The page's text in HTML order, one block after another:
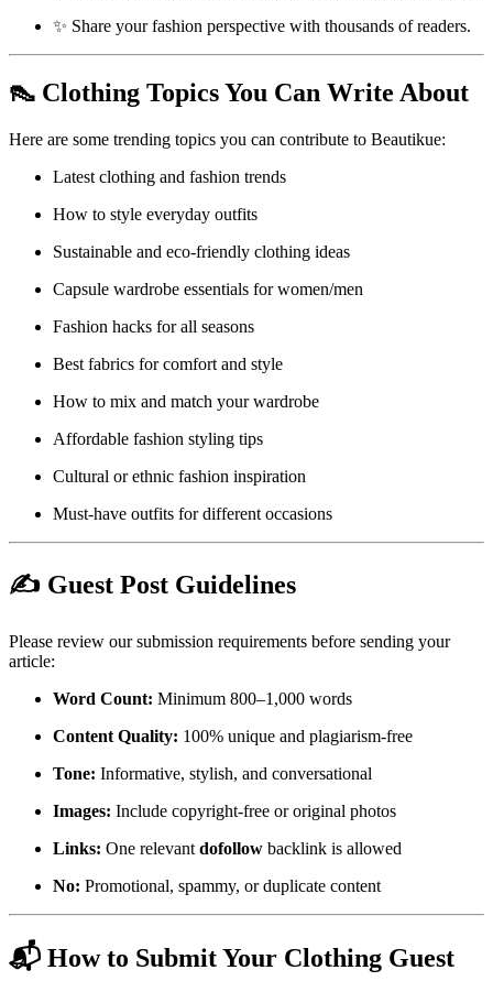
✨ Share your fashion perspective with thousands of readers.
👠 Clothing Topics You Can Write About
Here are some trending topics you can contribute to Beautikue:
Latest clothing and fashion trends
How to style everyday outfits
Sustainable and eco-friendly clothing ideas
Capsule wardrobe essentials for women/men
Fashion hacks for all seasons
Best fabrics for comfort and style
How to mix and match your wardrobe
Affordable fashion styling tips
Cultural or ethnic fashion inspiration
Must-have outfits for different occasions
✍️ Guest Post Guidelines
Please review our submission requirements before sending your
article:
Word Count: Minimum 800–1,000 words
Content Quality: 100% unique and plagiarism-free
Tone: Informative, stylish, and conversational
Images: Include copyright-free or original photos
Links: One relevant dofollow backlink is allowed
No: Promotional, spammy, or duplicate content
📬 How to Submit Your Clothing Guest